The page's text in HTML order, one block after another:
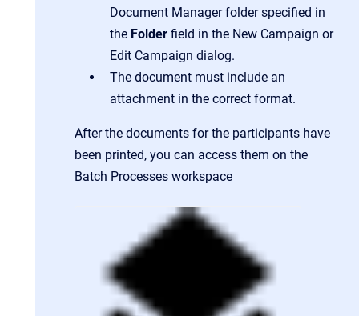
Document Manager folder specified in
the Folder field in the New Campaign or
Edit Campaign dialog.
The document must include an
attachment in the correct format.
After the documents for the participants have
been printed, you can access them on the
Batch Processes workspace